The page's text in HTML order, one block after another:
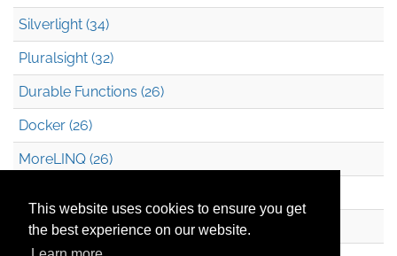
This website uses cookies to ensure you get
the best experience on our website.
Silverlight (34)
Pluralsight (32)
Durable Functions (26)
Docker (26)
MoreLINQ (26)
.NET (20)